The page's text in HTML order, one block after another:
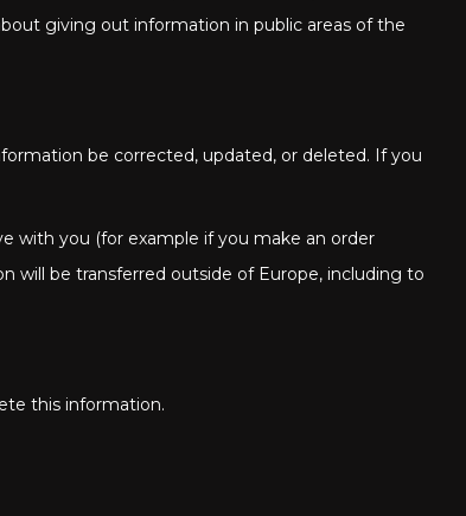
giving out information in public areas of the
be corrected, updated, or deleted. If you
with you (for example if you make an order
will be transferred outside of Europe, including to
this information.